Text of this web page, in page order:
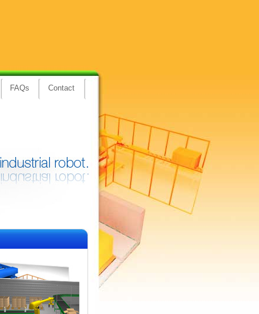
FAQs Contact